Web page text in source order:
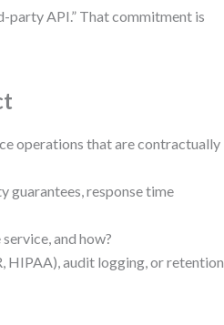
party API.” That commitment is
operations that are contractually
guarantees, response time
and how?
HIPAA), audit logging, or retention